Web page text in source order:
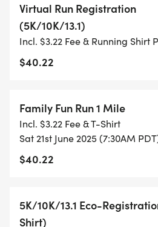
FORM TO BE POSTED
OUR COORDINATORS TO
YOUR TIME.
WHAT YOU GET (SWAG BAG):
- RUNNING T-SHIRT
- FINISHER'S TOWEL OR
Virtual Run Registration
(5K/10K/13.1)
Incl. $3.22 Fee & Running Shirt
$40.22
Family Fun Run 1 Mile
Incl. $3.22 Fee & T-Shirt
Sat 21st June 2025 (7:30AM
$40.22
5K/10K/13.1 Eco-
Shirt)